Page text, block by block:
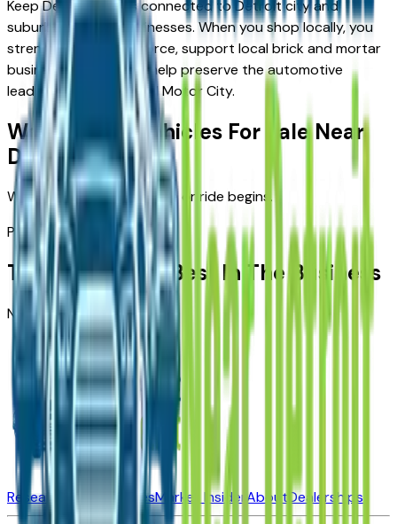
Keep Detroit drivers connected to Detroit city and
suburban-based businesses. When you shop locally, you
strengthen our workforce, support local brick and mortar
business owners, and help preserve the automotive
leadership that shaped Motor City.
Welcome toVehicles For Sale Near
Detroit
Where Detroit's next drive or ride begins.
Partners
Trusted By The Best In The Business
No dealerships found
Research New VehiclesMarket Insider About Dealerships